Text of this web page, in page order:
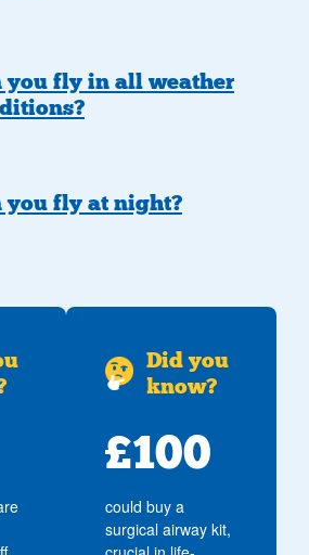
you fly in all weather
you fly at night?
Did you
know?
£100
could buy a
surgical airway kit,